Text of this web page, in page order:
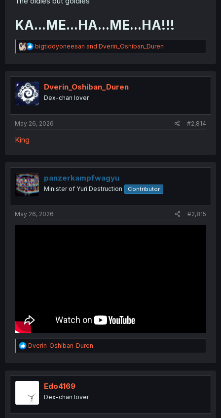
KA...ME...HA...ME...HA!!!
R
e
t
i
o
n
bigtiddyoneesan and Dverin_Oshiban_Duren
Dverin_Oshiban_Duren
Dex-chan lover
May 26, 2026 #2,814
King
panzerkampfwagyu
Minister of Yuri Destruction Contributor
May 26, 2026 #2,815
R
e
t
n
Dverin_Oshiban_Duren
Edo4169
Dex-chan lover